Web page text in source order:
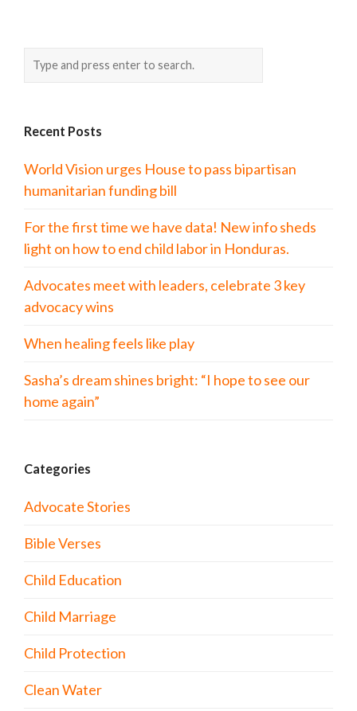
Recent Posts
World Vision urges House to pass bipartisan
humanitarian funding bill
For the first time we have data! New info sheds
light on how to end child labor in Honduras.
Advocates meet with leaders, celebrate 3 key
advocacy wins
When healing feels like play
Sasha’s dream shines bright: “I hope to see our
home again”
Categories
Advocate Stories
Bible Verses
Child Education
Child Marriage
Child Protection
Clean Water